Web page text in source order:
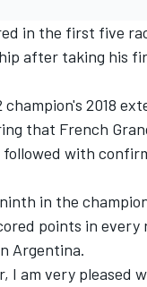
in the first five
after taking his
2018
that French
followed with
in the
points in every
Argentina.
I am very pleased